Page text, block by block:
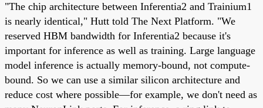
"The chip architecture between Inferentia2 and Trainium1
is nearly identical," Hutt told The Next Platform. "We
reserved HBM bandwidth for Inferentia2 because it's
important for inference as well as training. Large language
model inference is actually memory-bound, not compute-
bound. So we can use a similar silicon architecture and
reduce cost where possible—for example, we don't need as